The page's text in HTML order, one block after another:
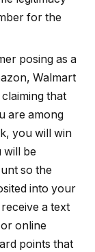
for the
posing as a
Walmart
that
are among
you will win
will be
so the
into your
a text
online
points that